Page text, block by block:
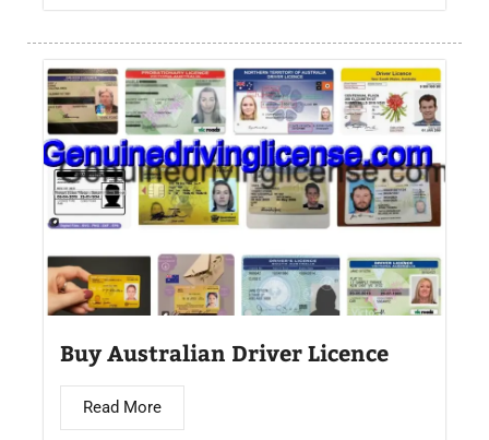
Buy Australian Driver Licence
Read More